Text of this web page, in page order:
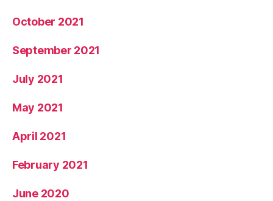
October 2021
September 2021
July 2021
May 2021
April 2021
February 2021
June 2020